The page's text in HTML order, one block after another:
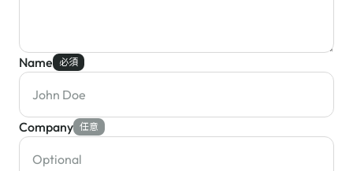
Name 必須
Company 任意